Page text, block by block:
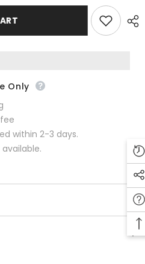
Only
within 2-3 days.